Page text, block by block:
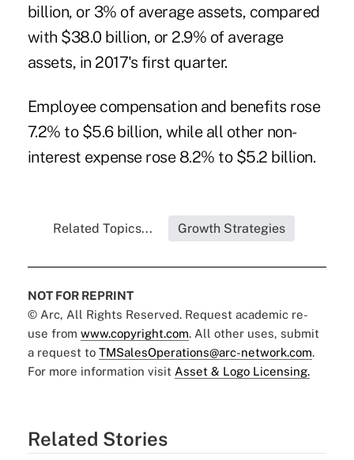
billion, or 3% of average assets, compared
with $38.0 billion, or 2.9% of average
assets, in 2017's first quarter.
Employee compensation and benefits rose
7.2% to $5.6 billion, while all other non-
interest expense rose 8.2% to $5.2 billion.
Related Topics... Growth Strategies
NOT FOR REPRINT
© Arc, All Rights Reserved. Request academic re-
use from www.copyright.com. All other uses, submit
a request to TMSalesOperations@arc-network.com.
For more information visit Asset & Logo Licensing.
Related Stories